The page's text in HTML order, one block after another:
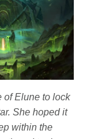
of Elune to lock
She hoped it
within the